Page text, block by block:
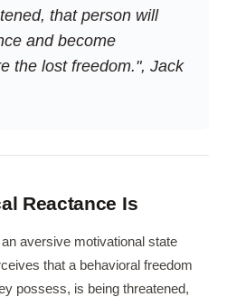
that person will
and become
the lost freedom.", Jack
Reactance Is
aversive motivational state
that a behavioral freedom
possess, is being threatened,